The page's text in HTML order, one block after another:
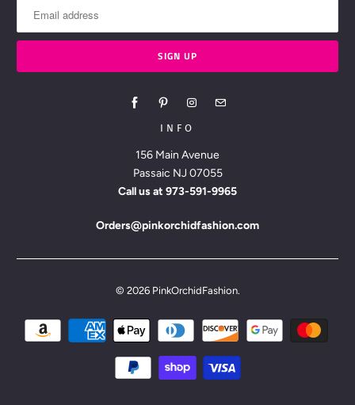
INFO
156 Main Avenue
Passaic NJ 07055
Call us at 973-591-9965
Orders@pinkorchidfashion.com
© 2026 PinkOrchidFashion.